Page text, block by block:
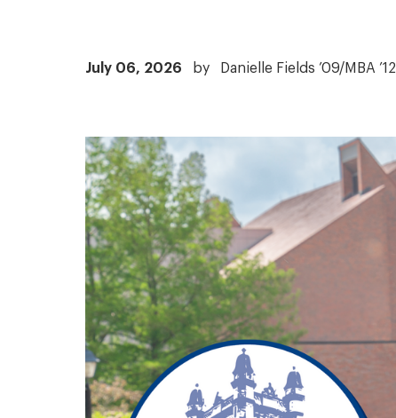
July 06, 2026 by Danielle Fields ’09/MBA ’12